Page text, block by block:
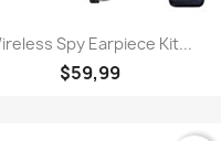
Quick view
Spy Earpiece Kit...
$59,99